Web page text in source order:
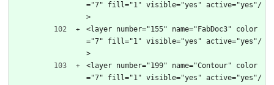
="7" fill="1" visible="yes" active="yes"/
>
<layer number="155" name="FabDoc3" color
="7" fill="1" visible="yes" active="yes"/
>
<layer number="199" name="Contour" color
="7" fill="1" visible="yes" active="yes"/